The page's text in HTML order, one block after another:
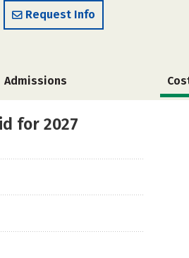
Request Info
Admissions
for 2027